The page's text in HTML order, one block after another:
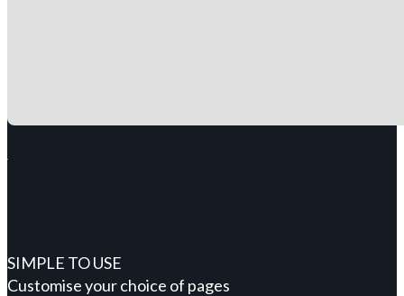
SIMPLE TO USE
Customise your choice of pages